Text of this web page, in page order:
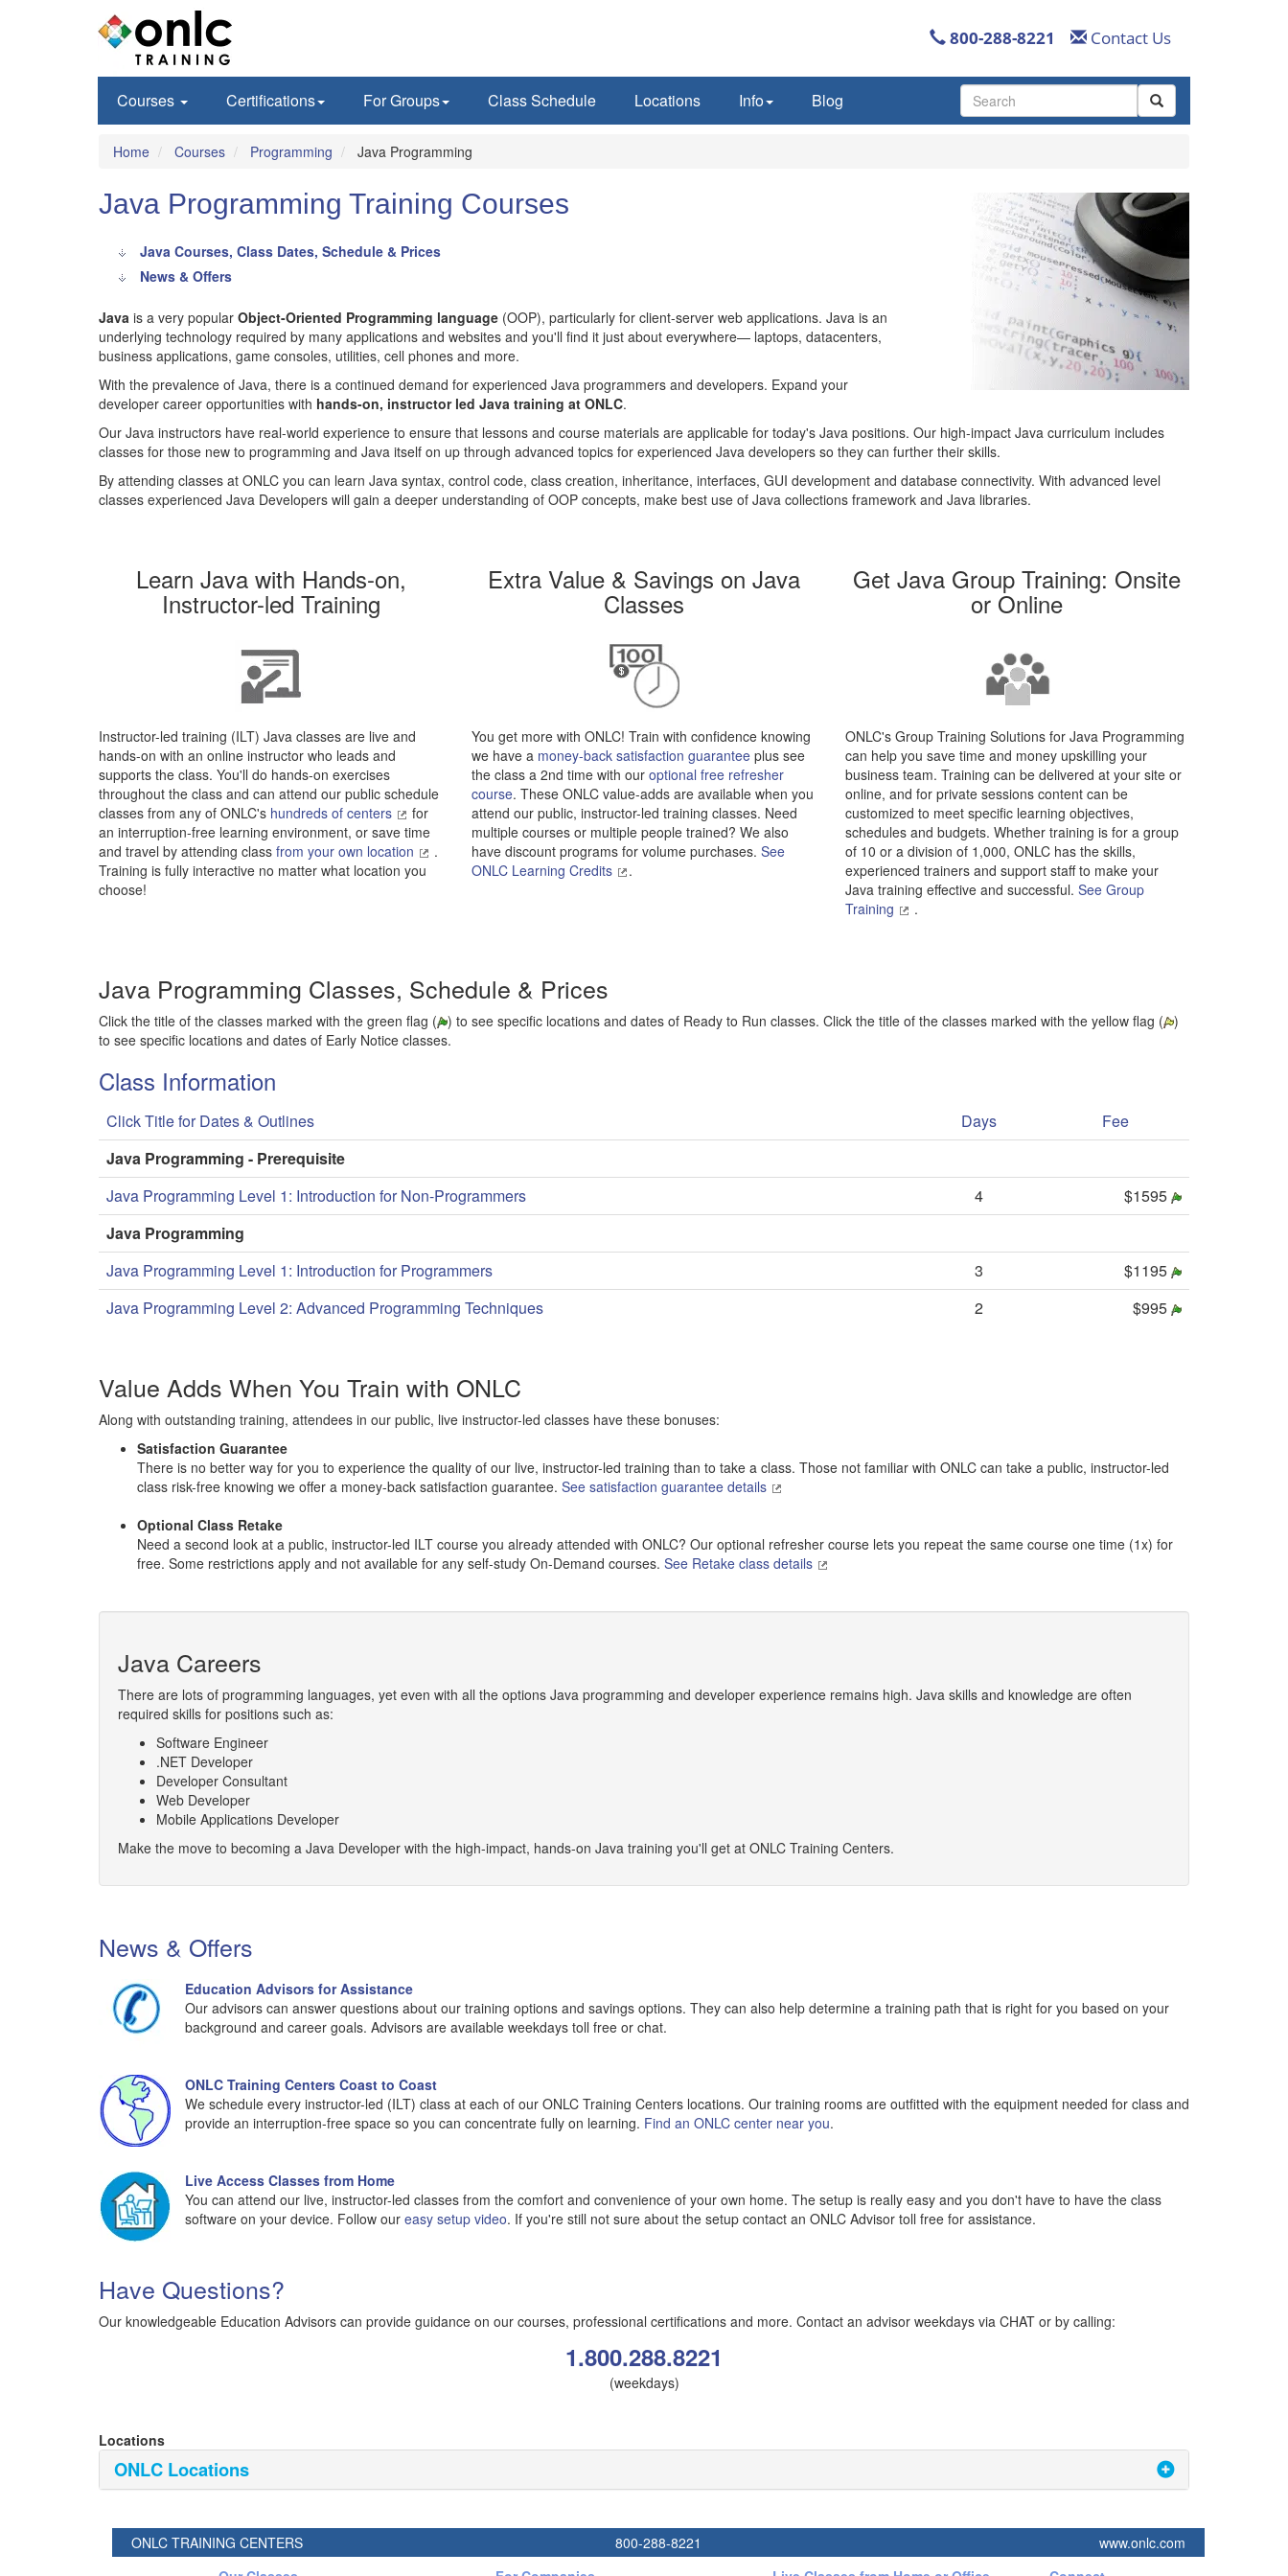
800-288-8221 Contact Us
Courses Certifications For Groups Class Schedule Locations Info Blog
Use
the
arrows
to
Press
enter
to
the
and
swipe
Home Courses Programming Java Programming
Java Programming Training Courses
Java Courses, Class Dates, Schedule & Prices
News & Offers
Java is a very popular Object-Oriented Programming language (OOP), particularly for client-server web applications. Java is an
underlying technology required by many applications and websites and you'll find it just about everywhere— laptops, datacenters,
business applications, game consoles, utilities, cell phones and more.
With the prevalence of Java, there is a continued demand for experienced Java programmers and developers. Expand your
developer career opportunities with hands-on, instructor led Java training at ONLC.
Our Java instructors have real-world experience to ensure that lessons and course materials are applicable for today's Java positions. Our high-impact Java curriculum includes
classes for those new to programming and Java itself on up through advanced topics for experienced Java developers so they can further their skills.
By attending classes at ONLC you can learn Java syntax, control code, class creation, inheritance, interfaces, GUI development and database connectivity. With advanced level
classes experienced Java Developers will gain a deeper understanding of OOP concepts, make best use of Java collections framework and Java libraries.
Learn Java with Hands-on,
Instructor-led Training
Instructor-led training (ILT) Java classes are live and
hands-on with an online instructor who leads and
supports the class. You'll do hands-on exercises
throughout the class and can attend our public schedule
classes from any of ONLC's hundreds of centers
for
an interruption-free learning environment, or save time
and travel by attending class from your own location
.
Training is fully interactive no matter what location you
choose!
Extra Value & Savings on Java
Classes
You get more with ONLC! Train with confidence knowing
we have a money-back satisfaction guarantee plus see
the class a 2nd time with ouroptional free refresher
course. These ONLC value-adds are available when you
attend our public, instructor-led training classes. Need
multiple courses or multiple people trained? We also
have discount programs for volume purchases.See
ONLC Learning Credits
.
Get Java Group Training: Onsite
or Online
ONLC's Group Training Solutions for Java Programming
can help you save time and money upskilling your
business team. Training can be delivered at your site or
online, and for private sessions content can be
customized to meet specific learning objectives,
schedules and budgets. Whether training is for a group
of 10 or a division of 1,000, ONLC has the skills,
experienced trainers and support staff to make your
Java training effective and successful. See Group
Training
.
Java Programming Classes, Schedule & Prices
Click the title of the classes marked with the green flag ( ) to see specific locations and dates of Ready to Run classes. Click the title of the classes marked with the yellow flag ( )
to see specific locations and dates of Early Notice classes.
Class Information
Click Title for Dates & Outlines Days
Fee
Java Programming - Prerequisite
Java Programming Level 1: Introduction for Non-Programmers
4
$1595
Java Programming
Java Programming Level 1: Introduction for Programmers
3
$1195
Java Programming Level 2: Advanced Programming Techniques
2 $995
Value Adds When You Train with ONLC
Along with outstanding training, attendees in our public, live instructor-led classes have these bonuses:
Satisfaction Guarantee
There is no better way for you to experience the quality of our live, instructor-led training than to take a class. Those not familiar with ONLC can take a public, instructor-led
class risk-free knowing we offer a money-back satisfaction guarantee. See satisfaction guarantee details
Optional Class Retake
Need a second look at a public, instructor-led ILT course you already attended with ONLC? Our optional refresher course lets you repeat the same course one time (1x) for
free. Some restrictions apply and not available for any self-study On-Demand courses. See Retake class details
Java Careers
There are lots of programming languages, yet even with all the options Java programming and developer experience remains high. Java skills and knowledge are often
required skills for positions such as:
Software Engineer
.NET Developer
Developer Consultant
Web Developer
Mobile Applications Developer
Make the move to becoming a Java Developer with the high-impact, hands-on Java training you'll get at ONLC Training Centers.
News & Offers
Education Advisors for Assistance
Our advisors can answer questions about our training options and savings options. They can also help determine a training path that is right for you based on your
background and career goals. Advisors are available weekdays toll free or chat.
ONLC Training Centers Coast to Coast
We schedule every instructor-led (ILT) class at each of our ONLC Training Centers locations. Our training rooms are outfitted with the equipment needed for class and
provide an interruption-free space so you can concentrate fully on learning. Find an ONLC center near you.
Live Access Classes from Home
You can attend our live, instructor-led classes from the comfort and convenience of your own home. The setup is really easy and you don't have to have the class
software on your device. Follow our easy setup video. If you're still not sure about the setup contact an ONLC Advisor toll free for assistance.
Have Questions?
Our knowledgeable Education Advisors can provide guidance on our courses, professional certifications and more. Contact an advisor weekdays via CHAT or by calling:
1.800.288.8221
(weekdays)
Locations
ONLC Locations
ONLC TRAINING CENTERS 800-288-8221
www.onlc.com